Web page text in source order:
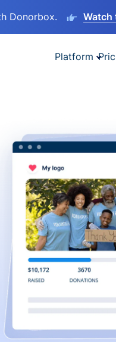
Donorbox. Watch
Platform